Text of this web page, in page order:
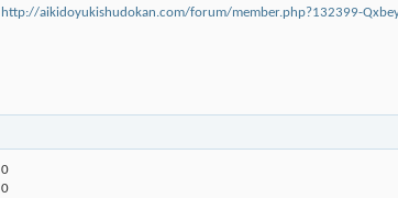
http://aikidoyukishudokan.com/forum/member.php?132399-
0
0